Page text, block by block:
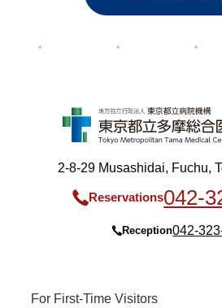
2-8-29 Musashidai, Fuchu,
Reservations042-
Reception042-
For First-Time Visitors